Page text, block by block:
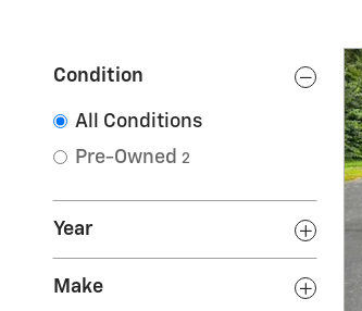
Condition
All Conditions
Pre-Owned 2
Year
Make